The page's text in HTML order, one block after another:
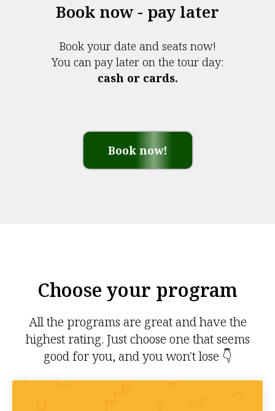
Book now - pay later
Book your date and seats now!
You can pay later on the tour day:
cash or cards.
Book now!
Choose your program
All the programs are great and have the
highest rating. Just choose one that seems
good for you, and you won't lose 👇